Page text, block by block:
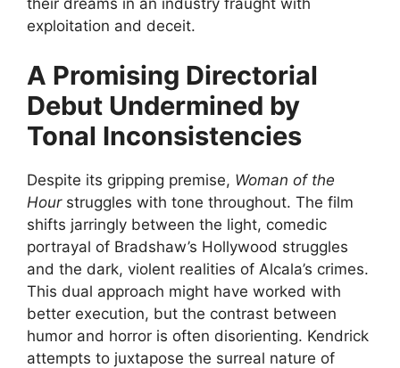
their dreams in an industry fraught with
exploitation and deceit.
A Promising Directorial
Debut Undermined by
Tonal Inconsistencies
Despite its gripping premise, Woman of the
Hourstruggles with tone throughout. The film
shifts jarringly between the light, comedic
portrayal of Bradshaw’s Hollywood struggles
and the dark, violent realities of Alcala’s crimes.
This dual approach might have worked with
better execution, but the contrast between
humor and horror is often disorienting. Kendrick
attempts to juxtapose the surreal nature of